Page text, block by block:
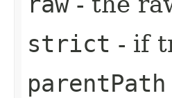
strict - if
parentPath